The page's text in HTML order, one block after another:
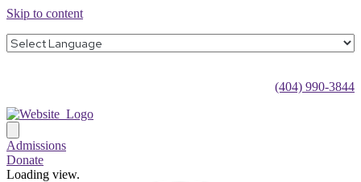
Skip to content
(404) 990-3844
Admissions
Donate
Loading view.